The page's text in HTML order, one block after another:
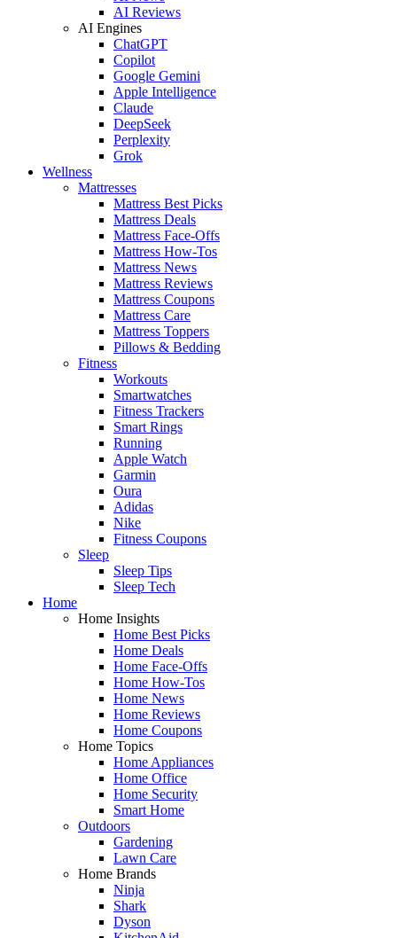
AI Reviews
AI Engines
ChatGPT
Copilot
Google Gemini
Apple Intelligence
Claude
DeepSeek
Perplexity
Grok
Wellness
Mattresses
Mattress Best Picks
Mattress Deals
Mattress Face-Offs
Mattress How-Tos
Mattress News
Mattress Reviews
Mattress Coupons
Mattress Care
Mattress Toppers
Pillows & Bedding
Fitness
Workouts
Smartwatches
Fitness Trackers
Smart Rings
Running
Apple Watch
Garmin
Oura
Adidas
Nike
Fitness Coupons
Sleep
Sleep Tips
Sleep Tech
Home
Home Insights
Home Best Picks
Home Deals
Home Face-Offs
Home How-Tos
Home News
Home Reviews
Home Coupons
Home Topics
Home Appliances
Home Office
Home Security
Smart Home
Outdoors
Gardening
Lawn Care
Home Brands
Ninja
Shark
Dyson